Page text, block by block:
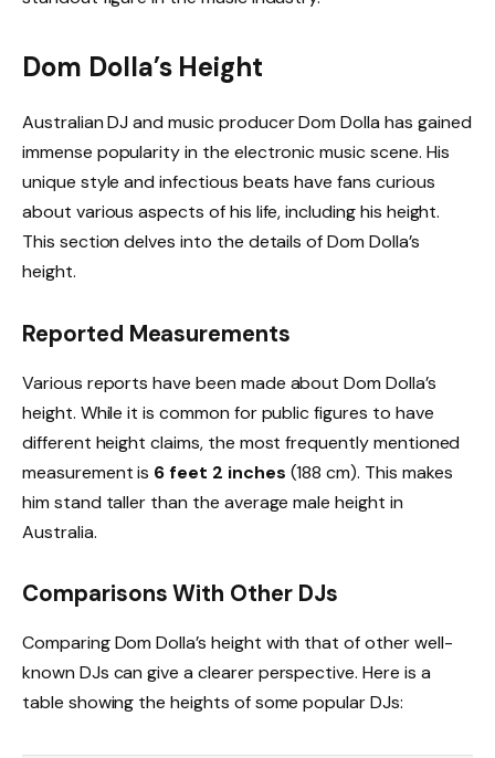
Dom Dolla’s Height
Australian DJ and music producer Dom Dolla has gained
immense popularity in the electronic music scene. His
unique style and infectious beats have fans curious
about various aspects of his life, including his height.
This section delves into the details of Dom Dolla’s
height.
Reported Measurements
Various reports have been made about Dom Dolla’s
height. While it is common for public figures to have
different height claims, the most frequently mentioned
measurement is 6 feet 2 inches (188 cm). This makes
him stand taller than the average male height in
Australia.
Comparisons With Other DJs
Comparing Dom Dolla’s height with that of other well-
known DJs can give a clearer perspective. Here is a
table showing the heights of some popular DJs: